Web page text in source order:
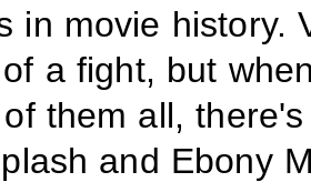
in movie history.
a fight, but
them all,
and Ebony